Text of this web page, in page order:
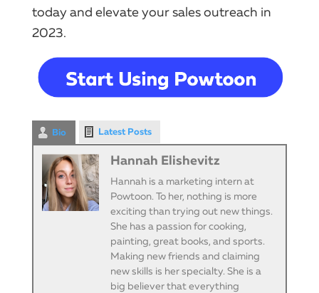
today and elevate your sales outreach in
2023.
Bio Latest Posts
Hannah Elishevitz
Hannah is a marketing intern at
Powtoon. To her, nothing is more
exciting than trying out new things.
She has a passion for cooking,
painting, great books, and sports.
Making new friends and claiming
new skills is her specialty. She is a
big believer that everything